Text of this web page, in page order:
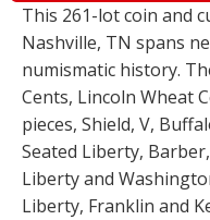
This 261-lot coin and
Nashville, TN spans
numismatic history.
Cents, Lincoln Wheat
pieces, Shield, V,
Seated Liberty,
Liberty and
Liberty, Franklin and